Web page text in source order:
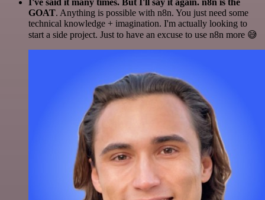
GOAT. Anything is possible with n8n. You just need some
technical knowledge + imagination. I'm actually looking to
start a side project. Just to have an excuse to use n8n more 😅